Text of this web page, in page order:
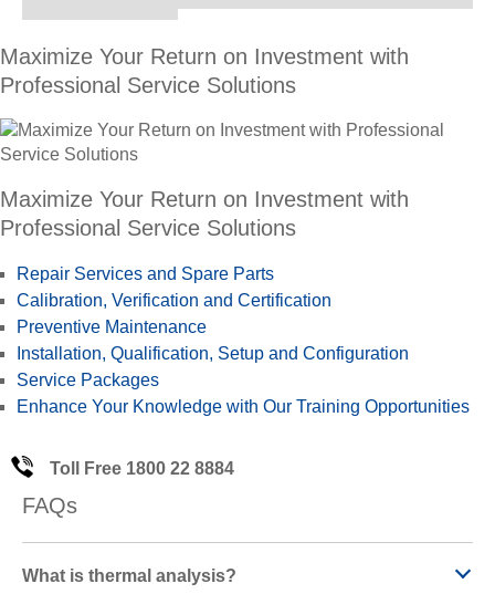
Maximize Your Return on Investment with
Professional Service Solutions
Maximize Your Return on Investment with
Professional Service Solutions
Repair Services and Spare Parts
Calibration, Verification and Certification
Preventive Maintenance
Installation, Qualification, Setup and Configuration
Service Packages
Enhance Your Knowledge with Our Training Opportunities
Toll Free 1800 22 8884
FAQs
What is thermal analysis?